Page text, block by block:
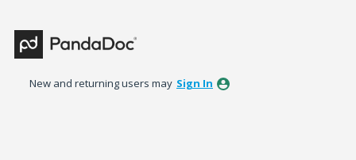
to
content
New and returning users may Sign In